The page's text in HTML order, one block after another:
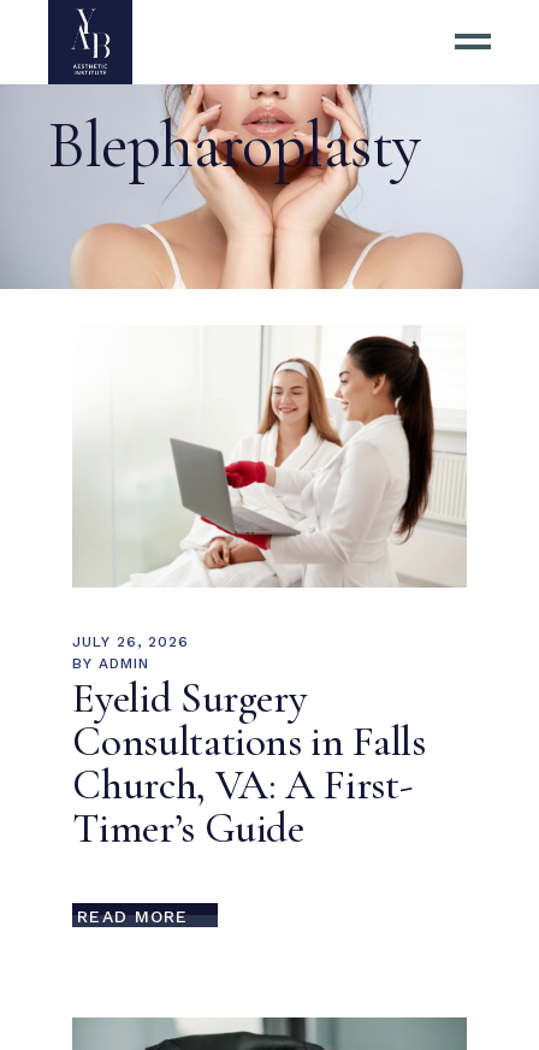
Blepharoplasty
JULY 26, 2026
BY ADMIN
Eyelid Surgery
Consultations in Falls
Church, VA: A First-
Timer’s Guide
READ MORE